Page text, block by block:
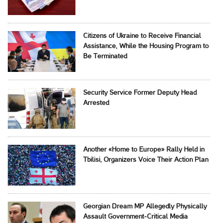
Citizens of Ukraine to Receive Financial
Assistance, While the Housing Program to
Be Terminated
Security Service Former Deputy Head
Arrested
Another «Home to Europe» Rally Held in
Tbilisi, Organizers Voice Their Action Plan
Georgian Dream MP Allegedly Physically
Assault Government-Critical Media